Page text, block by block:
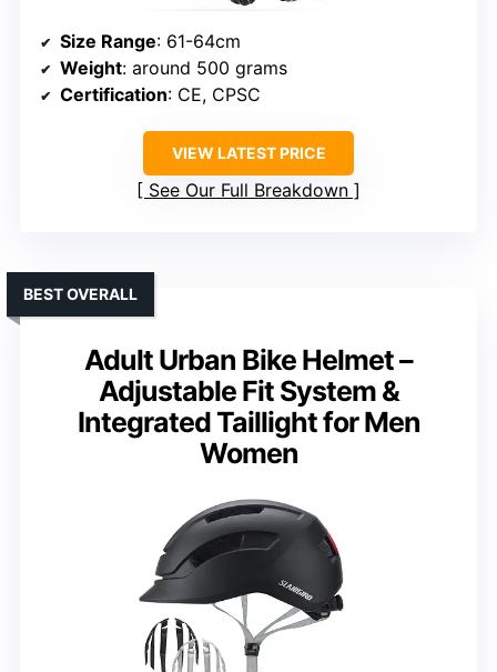
Size Range: 61-64cm
Weight: around 500 grams
Certification: CE, CPSC
VIEW LATEST PRICE
See Our Full Breakdown
Adult Urban Bike Helmet –
Adjustable Fit System &
Integrated Taillight for Men
Women
BEST OVERALL